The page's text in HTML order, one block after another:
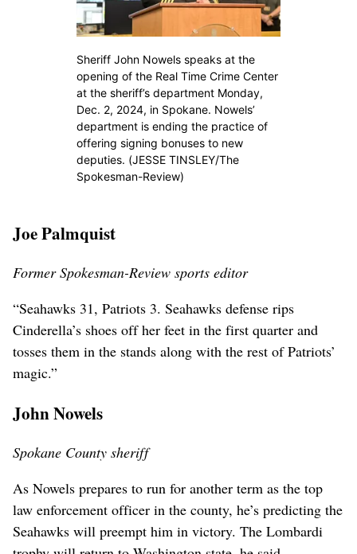
Sheriff John Nowels speaks at the
opening of the Real Time Crime Center
at the sheriff’s department Monday,
Dec. 2, 2024, in Spokane. Nowels’
department is ending the practice of
offering signing bonuses to new
deputies. (JESSE TINSLEY/The
Spokesman-Review)
Joe Palmquist
Former Spokesman-Review sports editor
“Seahawks 31, Patriots 3. Seahawks defense rips
Cinderella’s shoes off her feet in the first quarter and
tosses them in the stands along with the rest of Patriots’
magic.”
John Nowels
Spokane County sheriff
As Nowels prepares to run for another term as the top
law enforcement officer in the county, he’s predicting the
Seahawks will preempt him in victory. The Lombardi